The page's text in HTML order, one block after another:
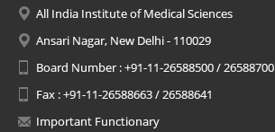
All India Institute of Medical Sciences
Ansari Nagar, New Delhi - 110029
Board Number : +91-11-26588500 / 26588700
Fax : +91-11-26588663 / 26588641
Important Functionary